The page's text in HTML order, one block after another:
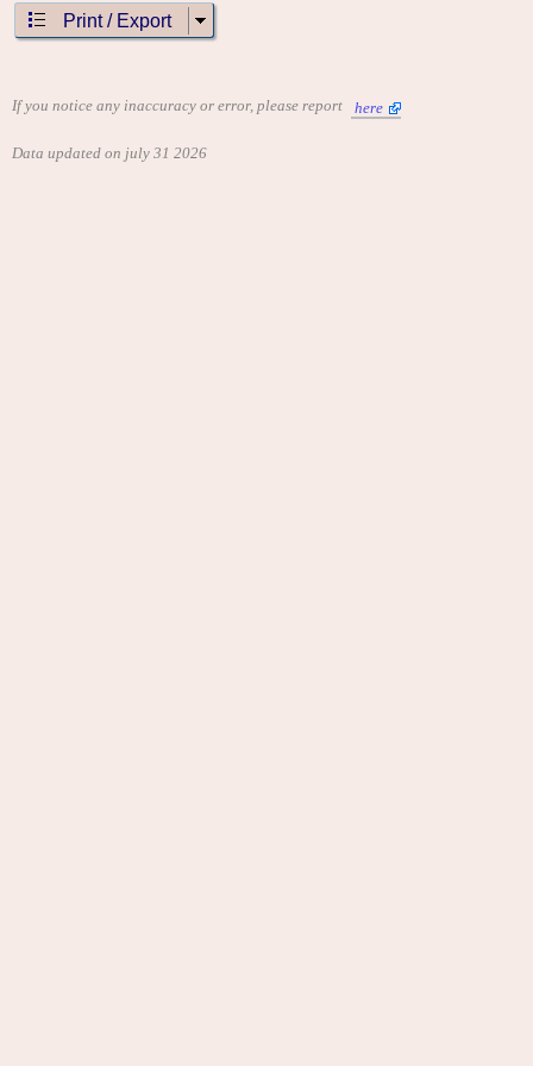
Print / Export
If you notice any inaccuracy or error, please report here
Data updated on july 31 2026